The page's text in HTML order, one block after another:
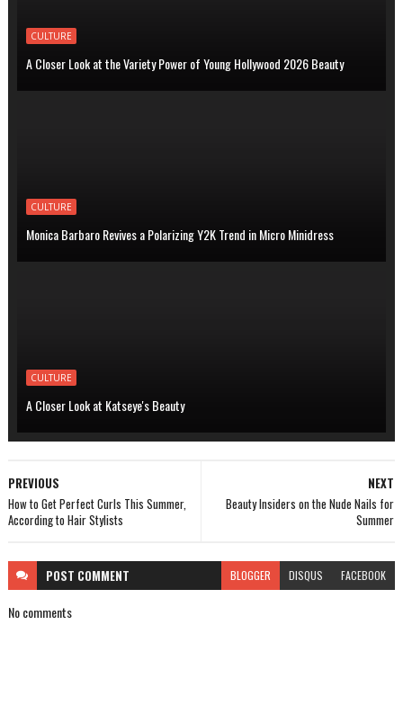
CULTURE
A Closer Look at the Variety Power of Young Hollywood 2026 Beauty
CULTURE
Monica Barbaro Revives a Polarizing Y2K Trend in Micro Minidress
CULTURE
A Closer Look at Katseye's Beauty
NEXT
Beauty Insiders on the Nude Nails for
Summer
PREVIOUS
How to Get Perfect Curls This Summer,
According to Hair Stylists
POST COMMENT BLOGGER DISQUS FACEBOOK
No comments